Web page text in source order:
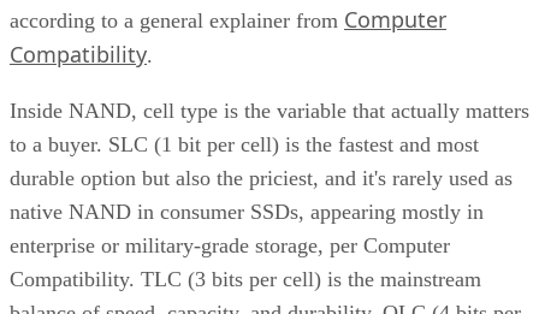
Over-provisioning reserves spare NAND capacity beyond
advertised size to support that wear-leveling and garbage
A vendor guide fromSK Hynix puts standard over-
provisioning at 7-28%, a vendor-provided figure that varies
by SSD grade rather than following one fixed rule. Specs
like this vary by capacity, configuration, and tier, so match
the exact SKU and firmware revision on any quote to the
datasheet you're reading, and if the endurance number